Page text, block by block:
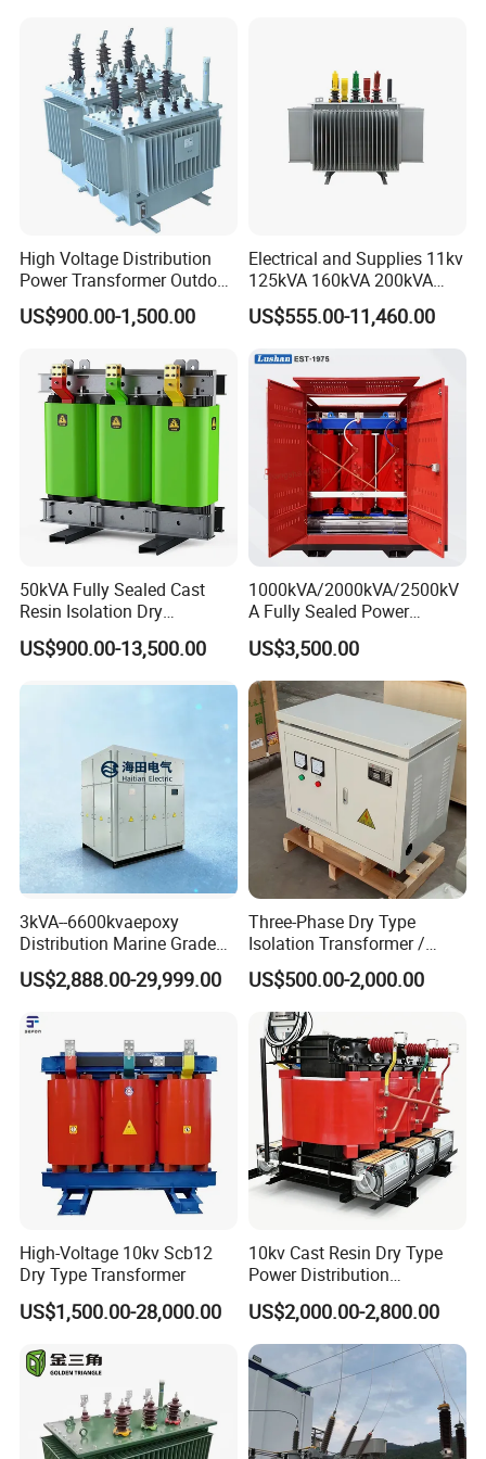
Technical Specification of Aluminum foil 1060-O:
1. Product Range
Thickness: 0.1--3.0 mm
Wideness: 15-2200 mm
2. Dimensions:
In accordance with GBT3880-2006.
(2) Width Tolerance:In accordance with GBT3880-2006.
3. Edge Deburring Range:
Thickness 0.1--0.85mm Pressing edge
4. Protection:
Possibility for paper-interleaving and papercore.
Width: 200--2200mm
5. Inside & Outside Diameter
<200
Interleave paper
700 1700
Allow cross, no adhesion to
a broken end
≥200
300 ,500
~1.5
≥200
High Voltage Distribution
Power Transformer Outdoor
Sealed on-Load Oil Cooled
Three-Phase Transformer
US$900.00-1,500.00
Electrical and Supplies 11kv
125kVA 160kVA 200kVA
Transformer Equipment
Gasket Supplier
US$555.00-11,460.00
50kVA Fully Sealed Cast
Resin Isolation Dry
Transformer for Power
Substation
US$900.00-13,500.00
1000kVA/2000kVA/2500kV
A Fully Sealed Power
Transformer with Cast Coil
US$3,500.00
3kVA--6600kvaepoxy
Distribution Marine Grade
Isolating Transformer for
Passenger Cruise Ships
US$2,888.00-29,999.00
Three-Phase Dry Type
Isolation Transformer /
Industrial Voltage
Transformer
US$500.00-2,000.00
High-Voltage 10kv Scb12
Dry Type Transformer
US$1,500.00-28,000.00
10kv Cast Resin Dry Type
Power Distribution
Transformers Free of
Maintenance for Ai Data
Center
US$2,000.00-2,800.00